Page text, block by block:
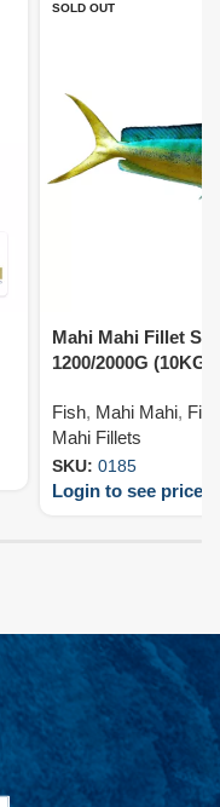
SOLD OUT
Mahi Mahi Fillet
1200/2000G (10KG)
Fish, Mahi Mahi,
Mahi Fillets
SKU: 0185
Login to see prices